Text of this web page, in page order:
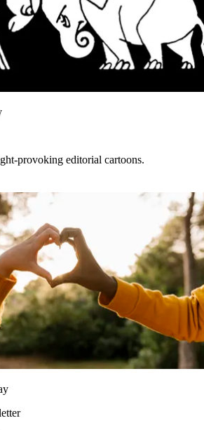
provoking editorial cartoons.